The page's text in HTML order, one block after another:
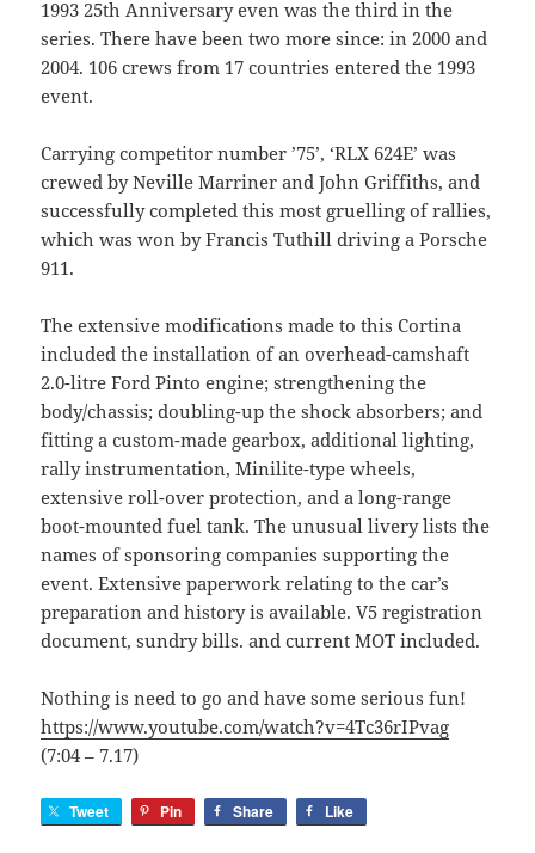
1993 25th Anniversary even was the third in the
series. There have been two more since: in 2000 and
2004. 106 crews from 17 countries entered the 1993
event.
Carrying competitor number ’75’, ‘RLX 624E’ was
crewed by Neville Marriner and John Griffiths, and
successfully completed this most gruelling of rallies,
which was won by Francis Tuthill driving a Porsche
911.
The extensive modifications made to this Cortina
included the installation of an overhead-camshaft
2.0-litre Ford Pinto engine; strengthening the
body/chassis; doubling-up the shock absorbers; and
fitting a custom-made gearbox, additional lighting,
rally instrumentation, Minilite-type wheels,
extensive roll-over protection, and a long-range
boot-mounted fuel tank. The unusual livery lists the
names of sponsoring companies supporting the
event. Extensive paperwork relating to the car’s
preparation and history is available. V5 registration
document, sundry bills. and current MOT included.
Nothing is need to go and have some serious fun!
https://www.youtube.com/watch?v=4Tc36rIPvag
(7:04 – 7.17)
Tweet Pin Share Like